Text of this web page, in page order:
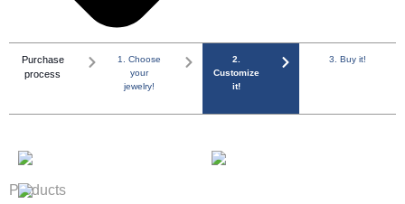
Products
Purchase
process
1. Choose
your
jewelry!
2.
Customize
it!
3. Buy it!